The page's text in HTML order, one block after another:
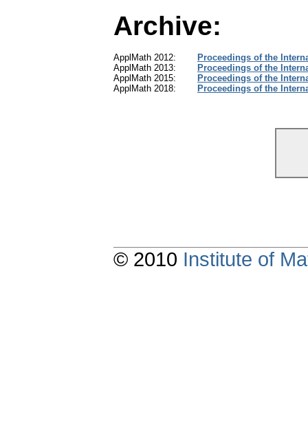
Archive:
ApplMath 2012:
Proceedings of the
ApplMath 2013:
Proceedings of the
ApplMath 2015:
Proceedings of the
ApplMath 2018:
Proceedings of the
© 2010 Institute of